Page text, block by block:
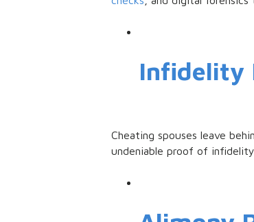
Infidelity
Cheating spouses leave
undeniable proof of infidelity.